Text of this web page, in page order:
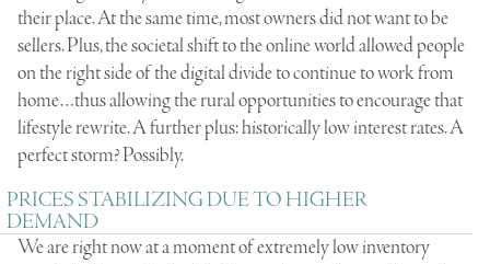
their place. At the same time, most owners did not want to be
sellers. Plus, the societal shift to the online world allowed people
on the right side of the digital divide to continue to work from
home…thus allowing the rural opportunities to encourage that
lifestyle rewrite. A further plus: historically low interest rates. A
perfect storm? Possibly.
PRICES STABILIZING DUE TO HIGHER
DEMAND
We are right now at a moment of extremely low inventory